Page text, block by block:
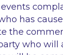
has
the
who will